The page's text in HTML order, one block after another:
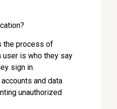
the process of
user is who they say
sign in.
and data
unauthorized